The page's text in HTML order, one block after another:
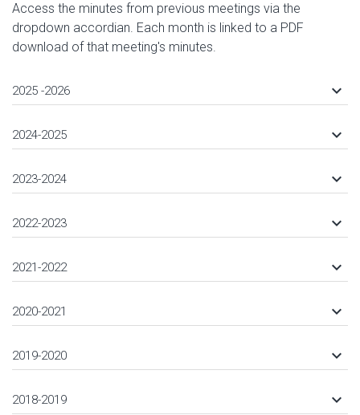
Access the minutes from previous meetings via the
dropdown accordian. Each month is linked to a PDF
download of that meeting's minutes.
2025 -2026 keyboard_arrow_down
2024-2025 keyboard_arrow_down
2023-2024 keyboard_arrow_down
2022-2023 keyboard_arrow_down
2021-2022 keyboard_arrow_down
2020-2021 keyboard_arrow_down
2019-2020 keyboard_arrow_down
2018-2019 keyboard_arrow_down